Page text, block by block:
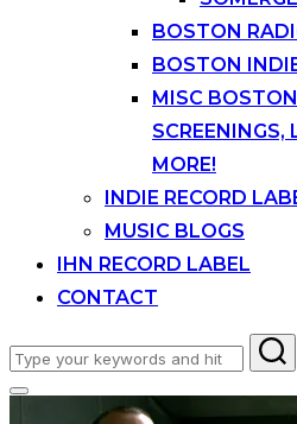
BOSTON
BOSTON
MISC
SCREENINGS,
MORE!
INDIE RECORD
MUSIC BLOGS
IHN RECORD LABEL
CONTACT
Search
for:
Toggle